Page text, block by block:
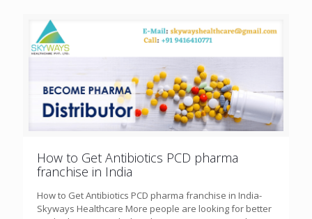
How to Get Antibiotics PCD pharma
franchise in India
How to Get Antibiotics PCD pharma franchise in India-
Skyways Healthcare More people are looking for better